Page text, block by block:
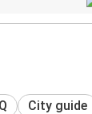
City guide